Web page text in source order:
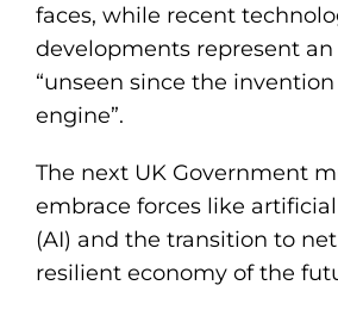
faces, while recent
developments represent
“unseen since the
engine”.
The next UK Government
embrace forces like
(AI) and the transition to
resilient economy of the